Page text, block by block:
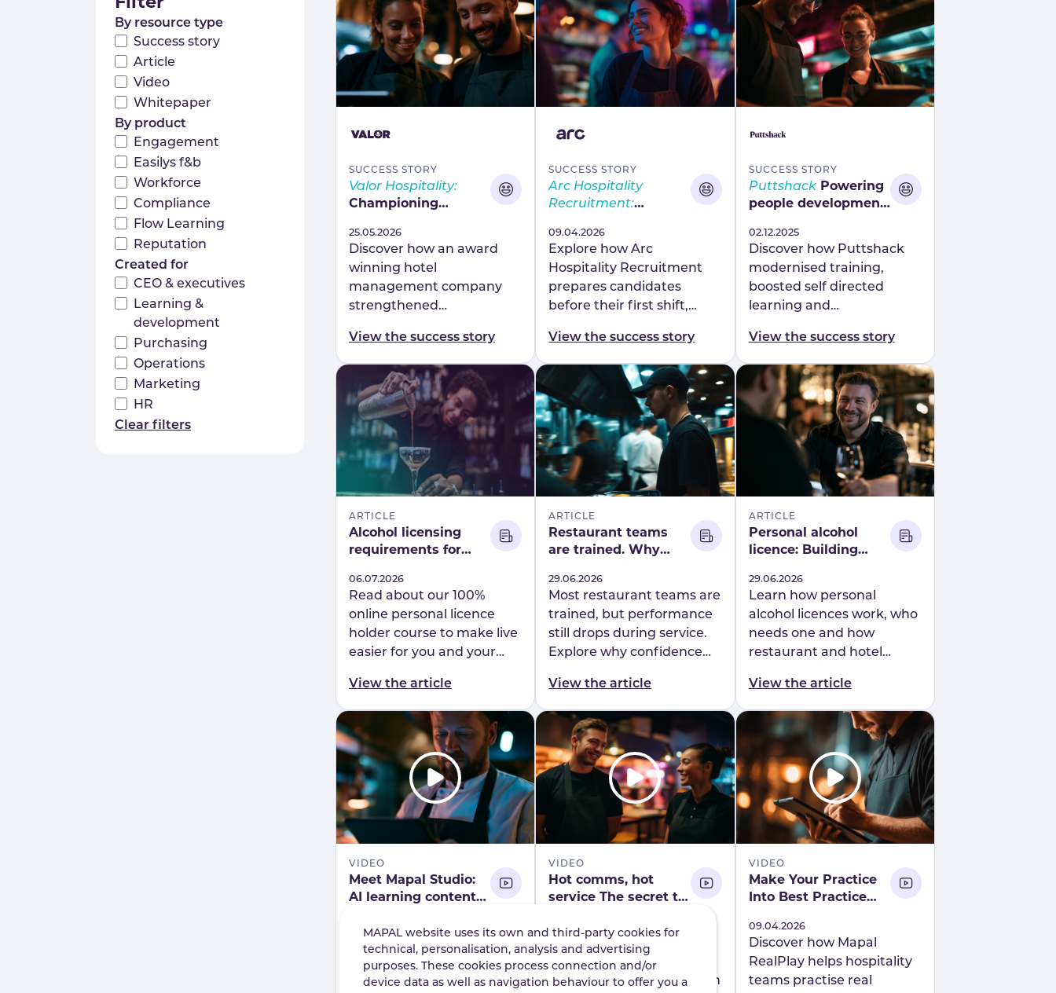
SUCCESS STORY
Valor Hospitality:
Championing
engagement and
earning industry
recognition
Published
25.05.2026
Discover how an award
winning hotel
management company
strengthened
and career growth with
Mapal.
View the success story
SUCCESS STORY
Arc Hospitality
Recruitment:
and capability at
scale
Published
09.04.2026
Explore how Arc
Hospitality Recruitment
prepares candidates
before their first shift,
consistency and readiness
across a nationwide
hospitality workforce.
View the success story
SUCCESS STORY
PuttshackPowering
people development
connected approach
Published
02.12.2025
Discover how Puttshack
modernised training,
boosted self directed
learning and
development using
Mapal’s connected people
platform.
View the success story
ARTICLE
Alcohol licensing
requirements for
restaurants: What
you need to know
Published
06.07.2026
Read about our 100%
online personal licence
holder course to make live
easier for you and your
take of the whole process.
View the article
ARTICLE
Restaurant teams
are trained. Why
still break on shift?
Published
29.06.2026
Most restaurant teams are
trained, but performance
still drops during service.
Explore why confidence
consistency on shift and
what the data reveals.
View the article
ARTICLE
Personal alcohol
licence: Building
hospitality teams
Published
29.06.2026
Learn how personal
alcohol licences work, who
needs one and how
restaurant and hotel
APLH training and alcohol
compliance.
View the article
VIDEO
Meet Mapal Studio:
AI learning content
Published
02.06.2026
Discover how AI turns
ideas into learning content
in minutes. Join our
VIDEO
Hot comms, hot
service The secret to
webinar registration
Published
28.04.2026
Discover how hospitality
teams use clear,
consistent communication
VIDEO
Make Your Practice
Into Best Practice
RealPlay
Published
09.04.2026
Discover how Mapal
RealPlay helps hospitality
teams practise real
By resource type
Success story
Article
Video
Whitepaper
By product
Engagement
Easilys f&b
Workforce
Compliance
Flow Learning
Reputation
Created for
CEO & executives
Learning &
development
Purchasing
Operations
Marketing
HR
Clear filters
MAPAL website uses its own and third-party cookies for
technical, personalisation, analysis and advertising
purposes. These cookies process connection and/or
device data as well as navigation behaviour to offer you a